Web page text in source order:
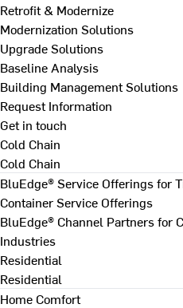
Retrofit & Modernize
Modernization Solutions
Upgrade Solutions
Baseline Analysis
Building Management Solutions
Request Information
Get in touch
Cold Chain
Cold Chain
BluEdge® Service Offerings for
Container Service Offerings
BluEdge® Channel Partners for
Industries
Residential
Residential
Home Comfort